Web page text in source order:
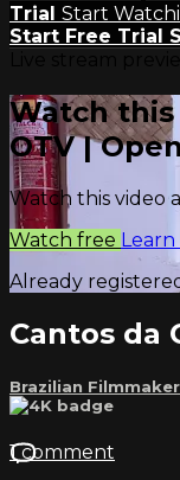
Trial Start
Start Free Trial
Watch
OTV |
Watch this video
Watch free
Already
Cantos da
Brazilian
1 comment